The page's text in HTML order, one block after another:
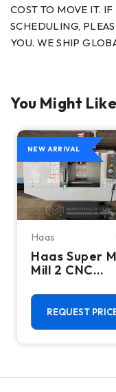
COST TO MOVE IT.
SCHEDULING,
YOU. WE SHIP
You Might Like
ME
NEW ARRIVAL
Haas
Haas Super
Mill 2 CNC
Machining
Center - 4th
Axis Ready
REQUEST